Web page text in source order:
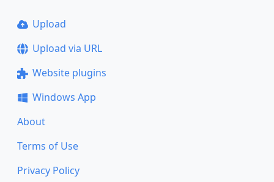
Upload
Upload via URL
Website plugins
Windows App
About
Terms of Use
Privacy Policy